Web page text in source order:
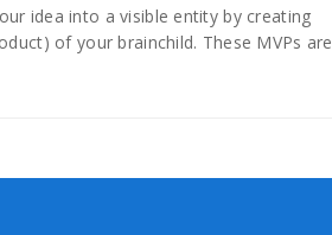
idea into a visible entity by creating
of your brainchild. These MVPs are